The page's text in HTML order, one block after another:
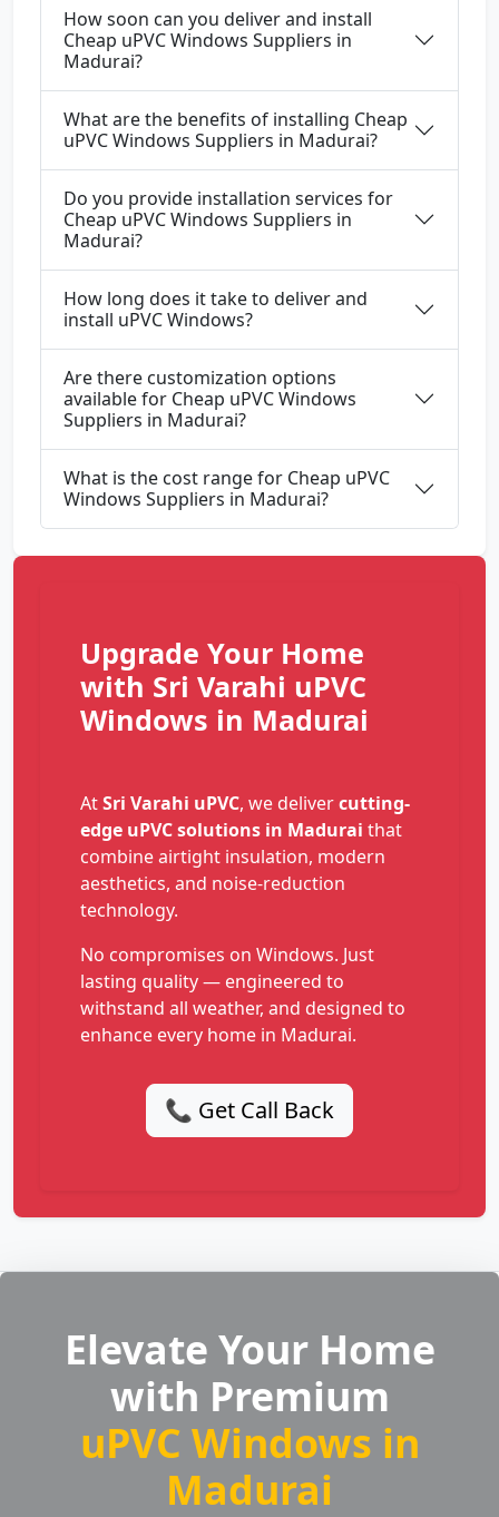
How soon can you deliver and install
Cheap uPVC Windows Suppliers in
Madurai?
What are the benefits of installing Cheap
uPVC Windows Suppliers in Madurai?
Do you provide installation services for
Cheap uPVC Windows Suppliers in
Madurai?
How long does it take to deliver and
install uPVC Windows?
Are there customization options
available for Cheap uPVC Windows
Suppliers in Madurai?
What is the cost range for Cheap uPVC
Windows Suppliers in Madurai?
Upgrade Your Home
with Sri Varahi uPVC
Windows in Madurai
AtSri Varahi uPVC, we delivercutting-
edge uPVC solutions in Madurai that
combine airtight insulation, modern
aesthetics, and noise-reduction
technology.
No compromises on Windows. Just
lasting quality — engineered to
withstand all weather, and designed to
enhance every home in Madurai.
📞 Get Call Back
Elevate Your Home
with Premium
uPVC Windows in
Madurai